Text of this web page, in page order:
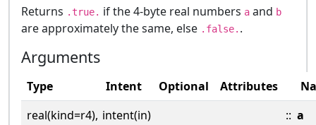
Returns .true. if the 4-byte real numbers a and b
are approximately the same, else .false. .
Arguments
Type Intent Optional Attributes
real(kind=r4), intent(in) :: a